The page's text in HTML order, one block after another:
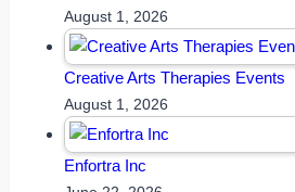
August 1, 2026
Creative Arts Therapies Events
August 1, 2026
Enfortra Inc